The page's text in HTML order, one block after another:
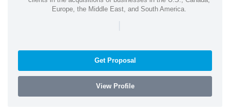
Europe, the Middle East, and South America.
|
Get Proposal
View Profile